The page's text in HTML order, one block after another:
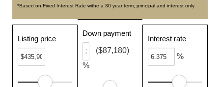
*Based on Fixed Interest Rate withe a 30 year term, principal and interest only
Listing price
Down payment
%
($87,180)
Interest rate
%